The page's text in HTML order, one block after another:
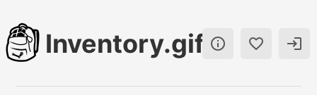
Inventory.gift  